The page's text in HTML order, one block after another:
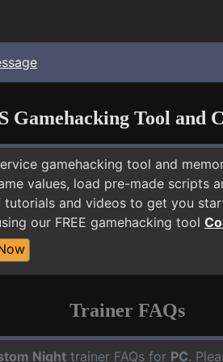
Gamehacking Tool and
gamehacking tool and
values, load pre-made scripts
and videos to get you
our FREE gamehacking tool
Trainer FAQs
Night trainer FAQs for PC.